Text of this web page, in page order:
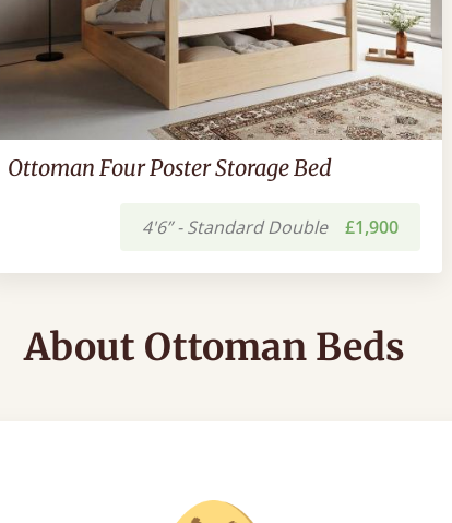
Ottoman Four Poster Storage Bed
4'6” - Standard Double £1,900
About Ottoman Beds